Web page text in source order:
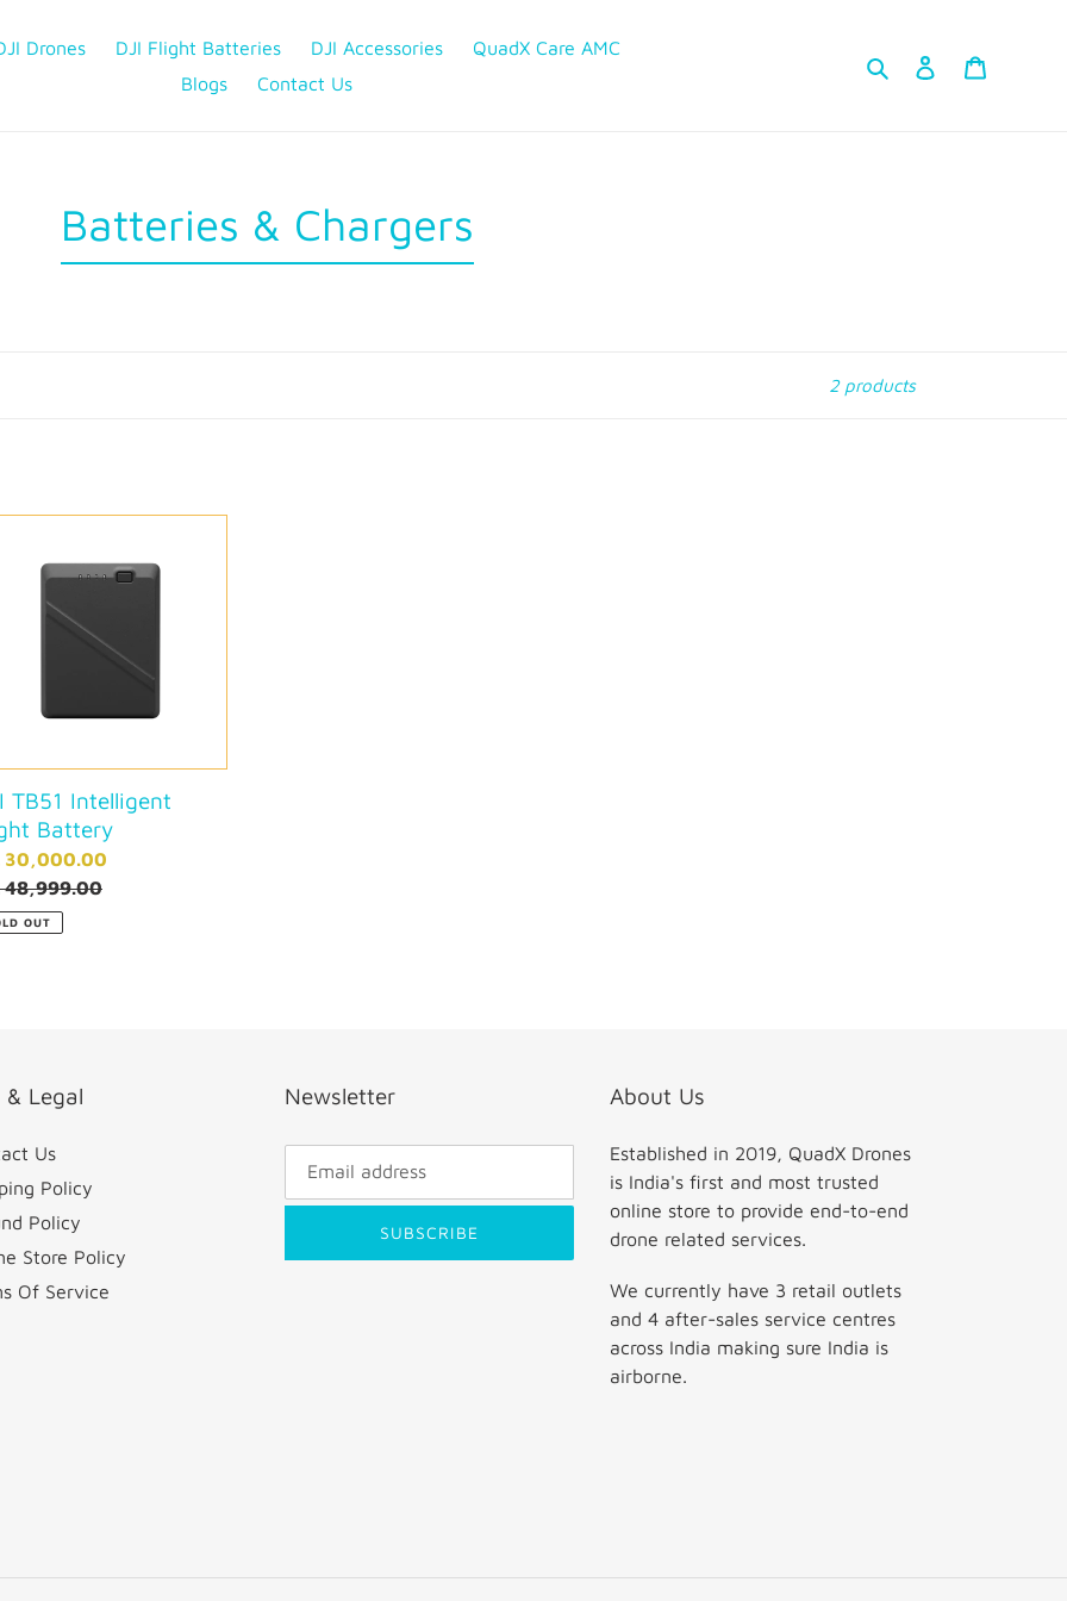
Drones DJI Flight Batteries DJI Accessories
QuadX Care AMC
Blogs
Contact Us
Search Log in
C
o
i
o
Batteries & Chargers
2 products
TB51 Intelligent
Battery
30,000.00
48,999.00
OUT
& Legal
Us
Policy
Policy
Store Policy
Of Service
Newsletter
SUBSCRIBE
About Us
Established in 2019, QuadX Drones
is India's first and most trusted
online store to provide end-to-end
drone related services.
We currently have 3 retail outlets
and 4 after-sales service centres
across India making sure India is
airborne.